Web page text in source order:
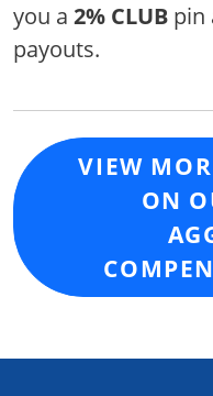
you a 2% CLUB pin
payouts.
VIEW
ON